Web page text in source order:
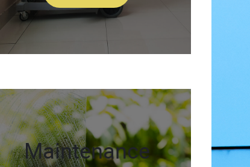
Maintenance